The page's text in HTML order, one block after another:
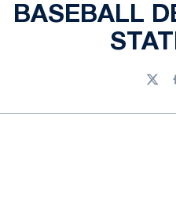
BASEBALL